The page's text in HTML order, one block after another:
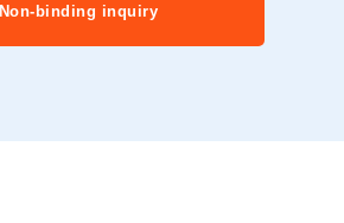
Non-binding inquiry